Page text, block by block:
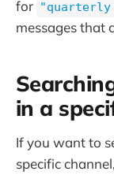
for
messages that
in a
If you want to
specific